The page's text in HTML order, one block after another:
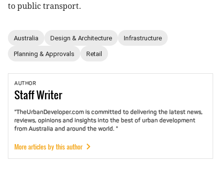
to public transport.
Australia Design & Architecture Infrastructure
Planning & Approvals Retail
AUTHOR
StaffWriter
"TheUrbanDeveloper.com is committed to delivering the latest news,
reviews, opinions and insights into the best of urban development
from Australia and around the world. "
More articles by this author